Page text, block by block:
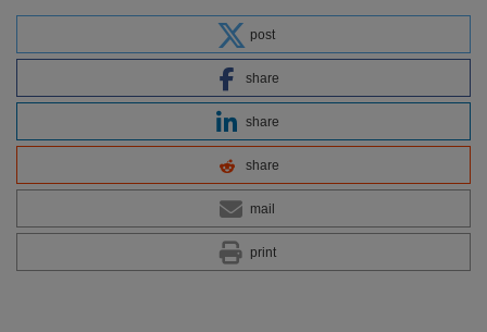
post
share
share
share
mail
print